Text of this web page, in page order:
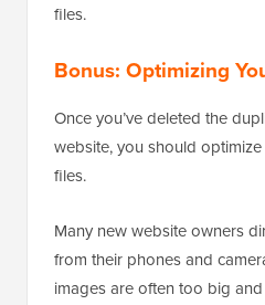
files.
Bonus: Optimizing
Once you’ve deleted the
website, you should
files.
Many new website owners
from their phones and
images are often too big